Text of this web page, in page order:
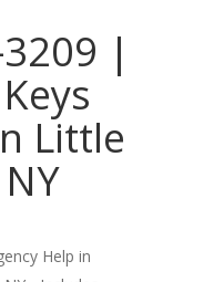
|
Little
Help in